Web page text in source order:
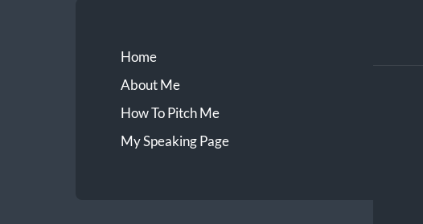
Home
About Me
How To Pitch Me
My Speaking Page